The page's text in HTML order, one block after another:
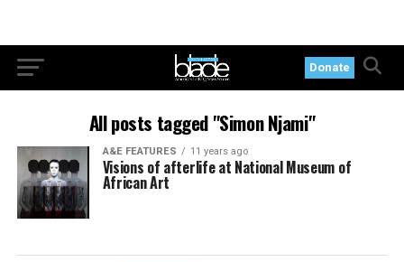
Donate
All posts tagged "Simon Njami"
A&E FEATURES 11 years ago
Visions of afterlife at National Museum of
African Art